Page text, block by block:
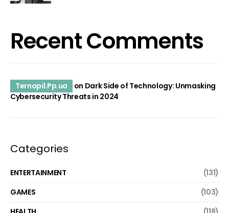
Recent Comments
Ternopil.Pp.ua on Dark Side of Technology: Unmasking
Cybersecurity Threats in 2024
Categories
ENTERTAINMENT
(131)
GAMES
(103)